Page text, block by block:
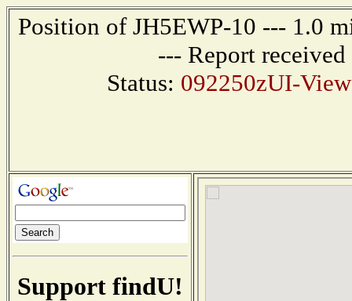
Position of JH5EWP-10 --- 1.0
--- Report
Status: 092250zUI-
Support findU!